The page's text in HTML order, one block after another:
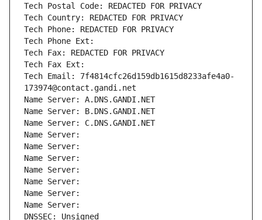
Tech Postal Code: REDACTED FOR PRIVACY
Tech Country: REDACTED FOR PRIVACY
Tech Phone: REDACTED FOR PRIVACY
Tech Phone Ext:
Tech Fax: REDACTED FOR PRIVACY
Tech Fax Ext:
Tech Email: 7f4814cfc26d159db1615d8233afe4a0-
173974@contact.gandi.net
Name Server: A.DNS.GANDI.NET
Name Server: B.DNS.GANDI.NET
Name Server: C.DNS.GANDI.NET
Name Server:
Name Server:
Name Server:
Name Server:
Name Server:
Name Server:
Name Server:
DNSSEC: Unsigned